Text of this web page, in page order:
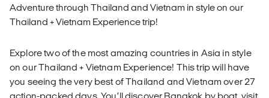
Adventure through Thailand and Vietnam in style on our
Thailand + Vietnam Experience trip!
Explore two of the most amazing countries in Asia in style
on our Thailand + Vietnam Experience! This trip will have
you seeing the very best of Thailand and Vietnam over 27
action-packed days. You’ll discover Bangkok by boat, visit